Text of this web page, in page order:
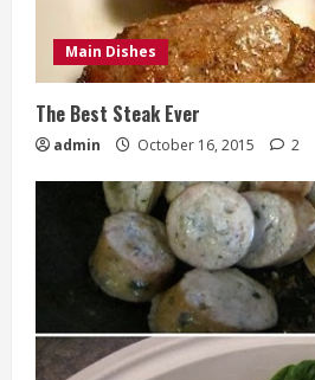
Main Dishes
The Best Steak Ever
admin October 16, 2015 2